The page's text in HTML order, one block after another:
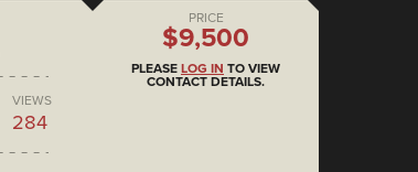
VIEWS
284
PRICE
$9,500
PLEASE LOG IN TO VIEW
CONTACT DETAILS.